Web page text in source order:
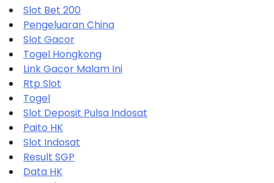
Slot Bet 200
Pengeluaran China
Slot Gacor
Togel Hongkong
Link Gacor Malam Ini
Rtp Slot
Togel
Slot Deposit Pulsa Indosat
Paito HK
Slot Indosat
Result SGP
Data HK